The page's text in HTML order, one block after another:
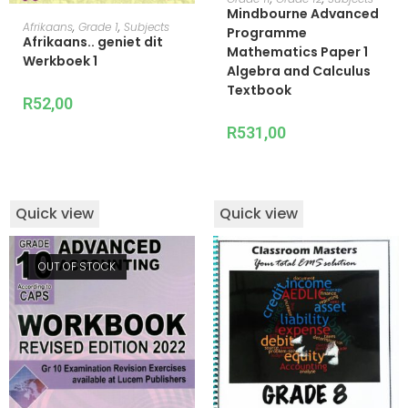
ADD TO CART
Afrikaans, Grade 1, Subjects
Afrikaans.. geniet dit
Werkboek 1
R52,00
Quick view
Mindbourne Advanced
Programme
Mathematics Paper 1
Algebra and Calculus
Textbook
R531,00
Quick view
OUT OF STOCK